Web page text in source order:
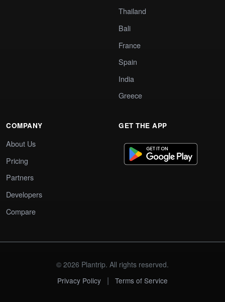
Thailand
Bali
France
Spain
India
Greece
COMPANY
About Us
Pricing
Partners
Developers
Compare
GET THE APP
© 2026 Plantrip. All rights reserved.
Privacy Policy
| Terms of Service